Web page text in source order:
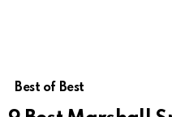
Best of Best